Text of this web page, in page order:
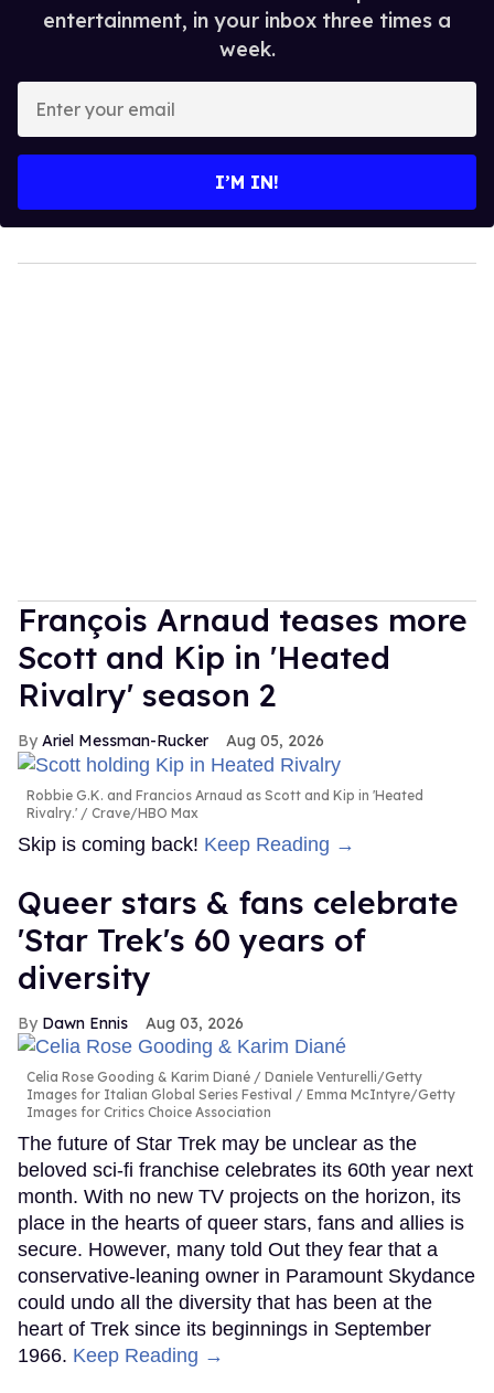
entertainment, in your inbox three times a
week.
your
I’M IN!
François Arnaud teases more
Scott and Kip in 'Heated
Rivalry' season 2
Ariel Messman-Rucker Aug 05, 2026
Robbie G.K. and Francios Arnaud as Scott and Kip in 'Heated
Rivalry.'
Crave/HBO Max
Skip is coming back! Keep Reading →
Queer stars & fans celebrate
'Star Trek's 60 years of
diversity
Dawn Ennis Aug 03, 2026
Celia Rose Gooding & Karim Diané
Daniele Venturelli/Getty
Images for Italian Global Series Festival / Emma McIntyre/Getty
Images for Critics Choice Association
The future of Star Trek may be unclear as the
beloved sci-fi franchise celebrates its 60th year next
month. With no new TV projects on the horizon, its
place in the hearts of queer stars, fans and allies is
secure. However, many told Out they fear that a
conservative-leaning owner in Paramount Skydance
could undo all the diversity that has been at the
heart of Trek since its beginnings in September
1966. Keep Reading →